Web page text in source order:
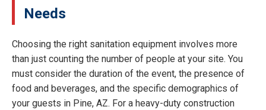
Needs
Choosing the right sanitation equipment involves more
than just counting the number of people at your site. You
must consider the duration of the event, the presence of
food and beverages, and the specific demographics of
your guests in Pine, AZ. For a heavy-duty construction